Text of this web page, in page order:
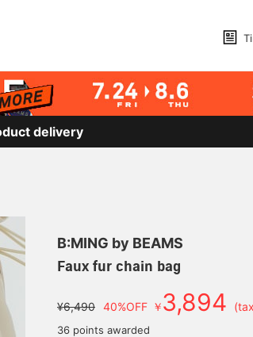
delivery
B:MING by BEAMS
Faux fur chain bag
¥6,490 40%OFF ￥3,894
36 points awarded